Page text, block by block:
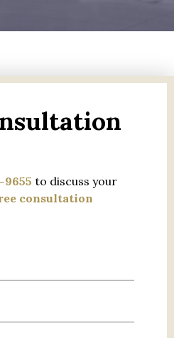
9655 to discuss your
consultation